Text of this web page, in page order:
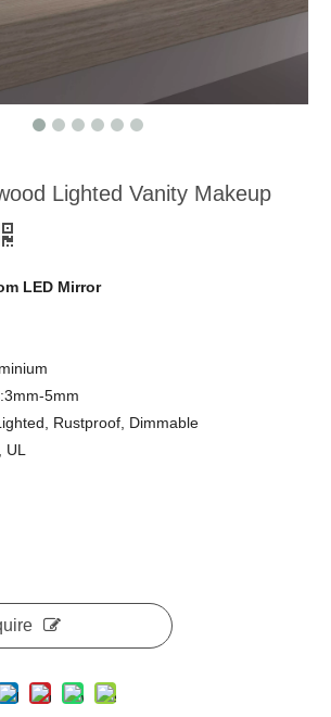
Lighted Vanity Makeup
LED Mirror
5mm
Rustproof, Dimmable